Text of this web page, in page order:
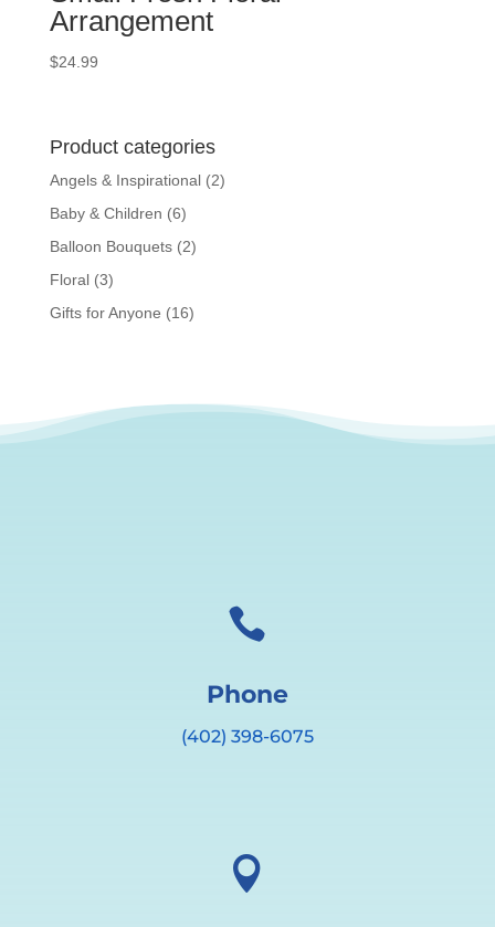
Arrangement
$24.99
Product categories
Angels & Inspirational (2)
Baby & Children (6)
Balloon Bouquets (2)
Floral (3)
Gifts for Anyone (16)

Phone
(402) 398-6075
